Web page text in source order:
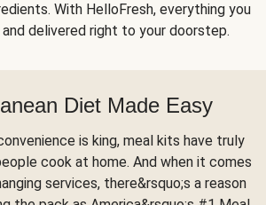
With HelloFresh, everything you
delivered right to your doorstep.
Diet Made Easy
is king, meal kits have truly
cook at home. And when it comes
services, there&rsquo;s a reason